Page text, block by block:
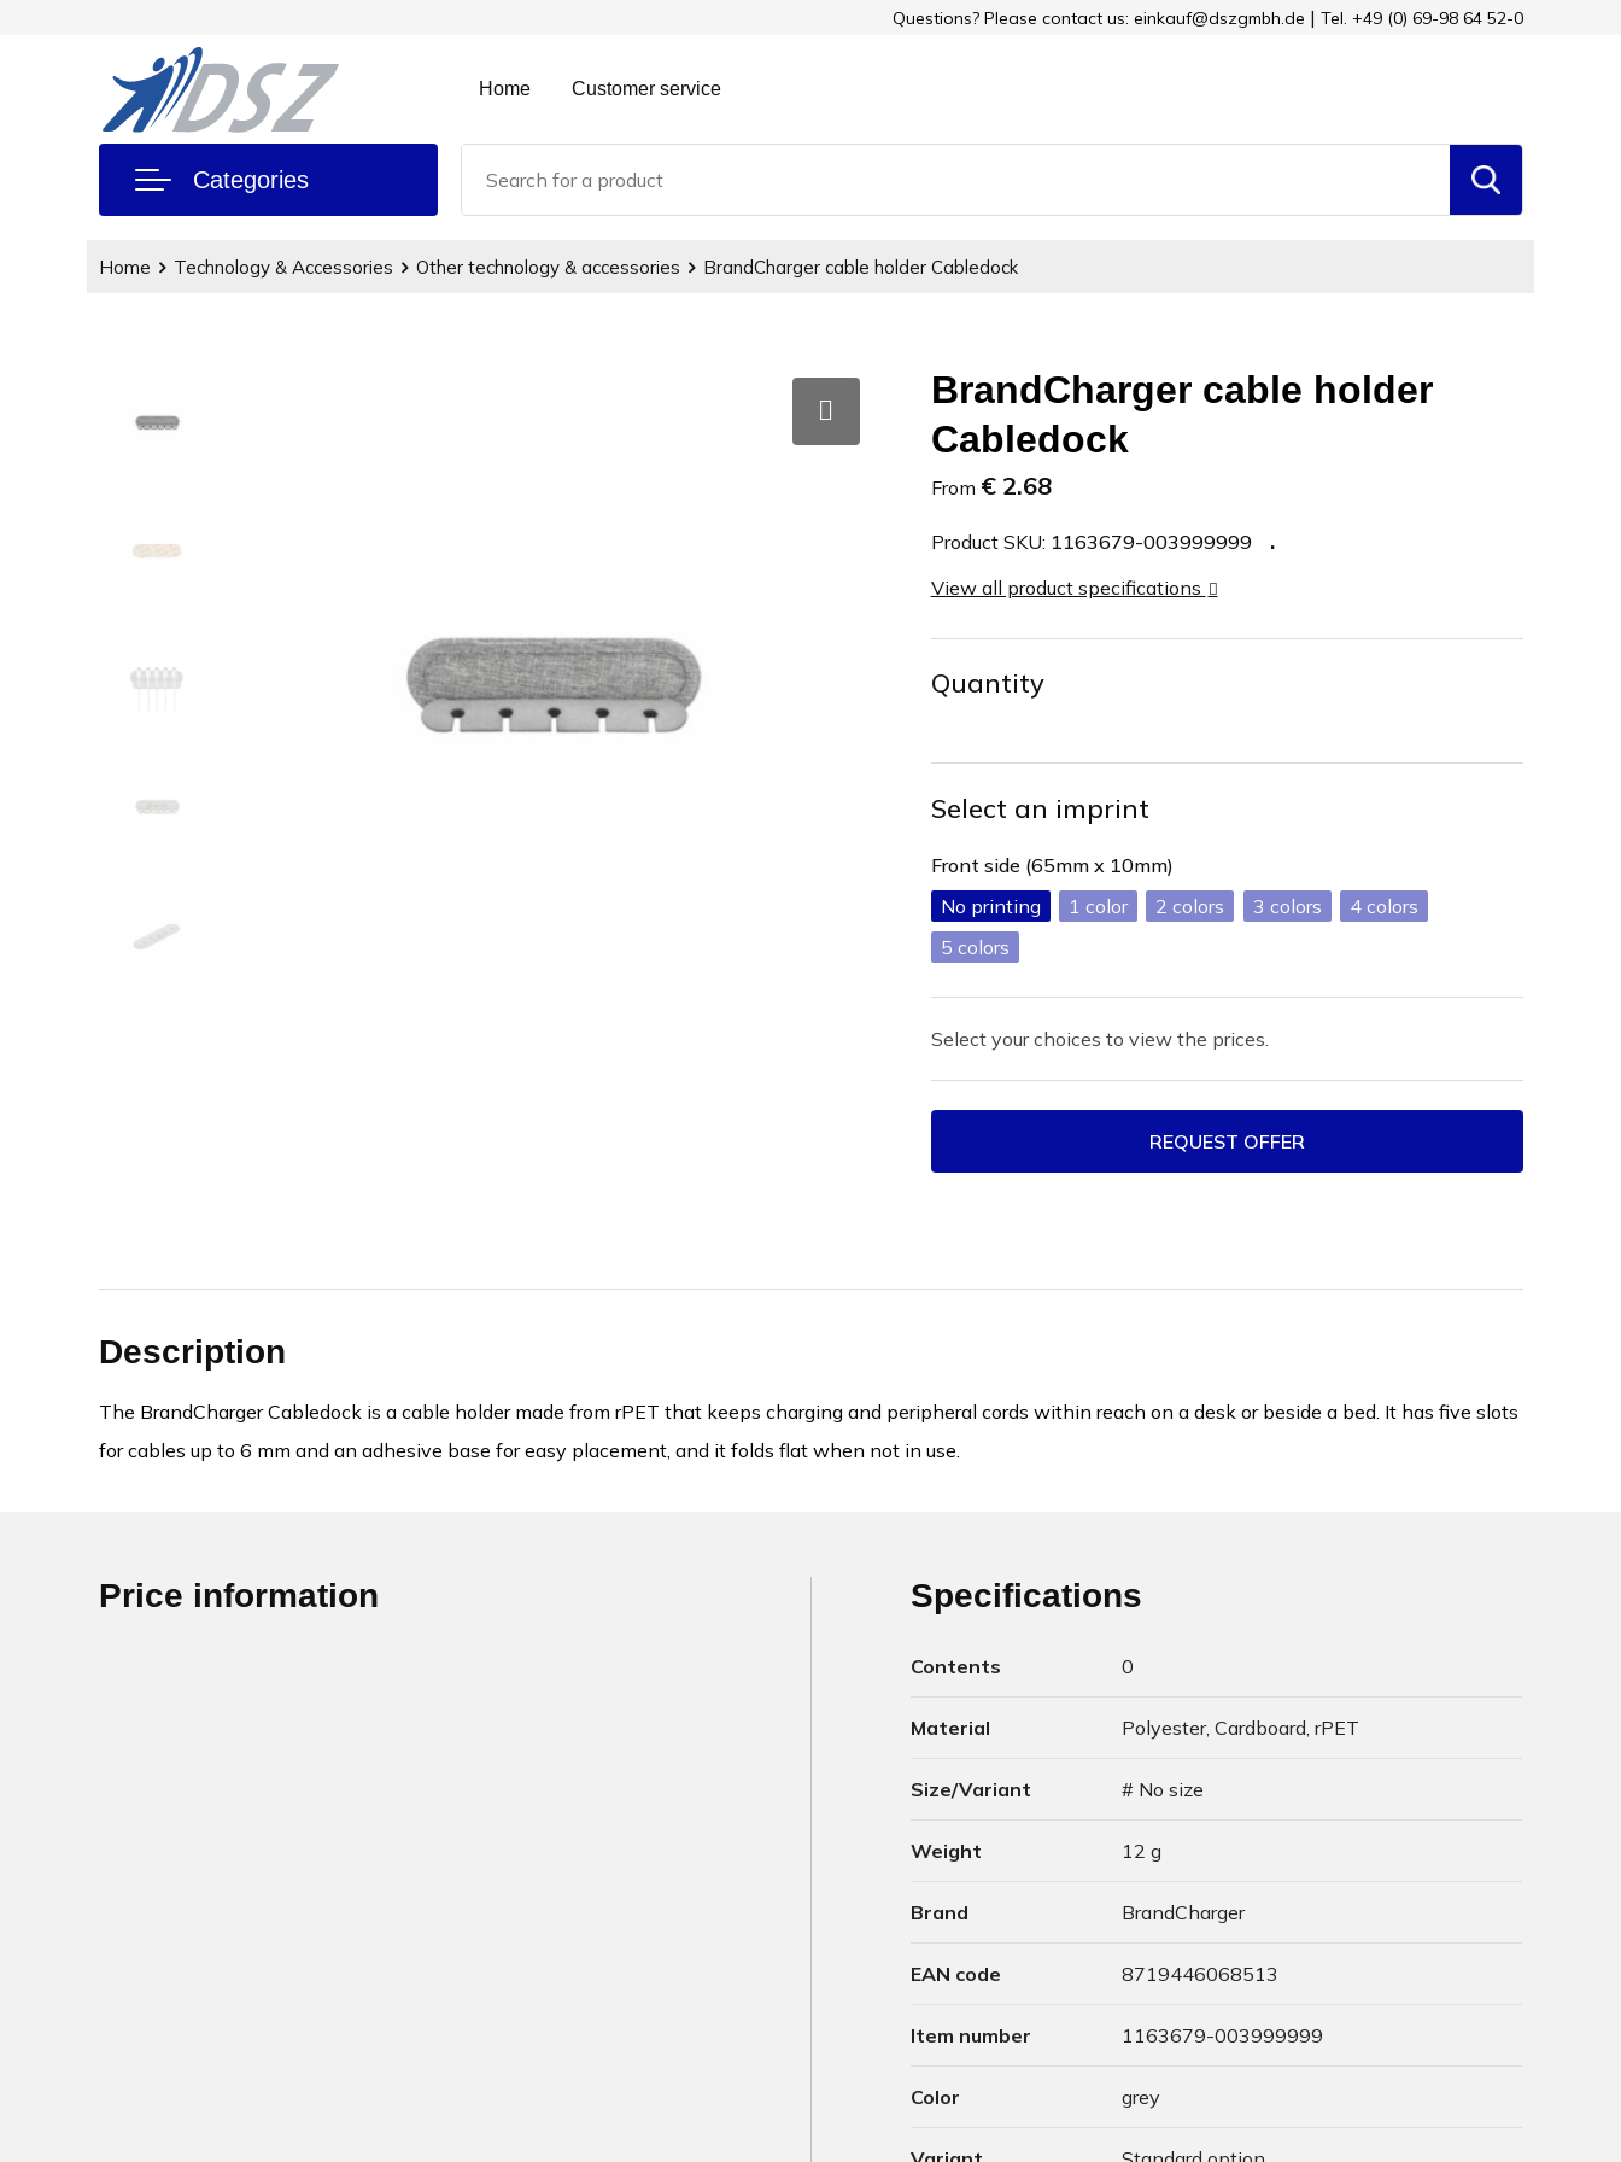
Questions? Please contact us: einkauf@dszgmbh.de Tel. +49 (0) 69-98 64 52-0
Home Customer service
Categories
Home Technology & Accessories Other technology & accessories BrandCharger cable holder Cabledock
BrandCharger cable holder
Cabledock
From € 2.68
Product SKU: 1163679-003999999
View all product specifications
Quantity
Select an imprint
Front side (65mm x 10mm)
No printing
1 2 3
4
5
Select your choices to view the prices.
REQUEST OFFER
Description
The BrandCharger Cabledock is a cable holder made from rPET that keeps charging and peripheral cords within reach on a desk or beside a bed. It has five slots
for cables up to 6 mm and an adhesive base for easy placement, and it folds flat when not in use.
Price information Specifications
Contents 0
Material Polyester, Cardboard, rPET
Size/Variant # No size
Weight 12 g
Brand BrandCharger
EAN code 8719446068513
Item number 1163679-003999999
Color grey